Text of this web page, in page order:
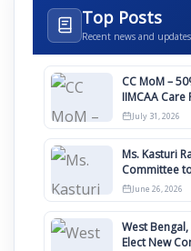
Top Posts
Recent news and updates
CC MoM –
IIMCAA
Awards 2027
July 31, 2026
Ms. Kasturi
Committee
Clauses for
June 26, 2026
West
Elect New